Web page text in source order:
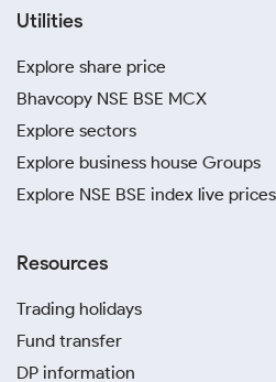
Utilities
Explore share price
Bhavcopy NSE BSE MCX
Explore sectors
Explore business house Groups
Explore NSE BSE index live prices
Resources
Trading holidays
Fund transfer
DP information